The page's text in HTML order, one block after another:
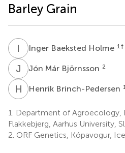
Barley Grain
I Inger Baeksted Holme 1 †
J MJón Már Björnsson 2
H BHenrik Brinch-Pedersen 1
1.
Department of Agroecology,
Flakkebjerg, Aarhus University,
2. ORF Genetics, Kópavogur,